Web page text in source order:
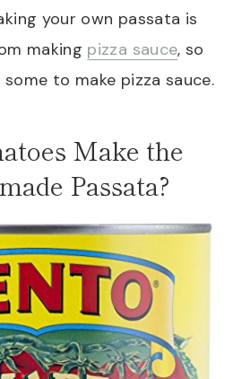
your own passata is
making pizza sauce, so
to make pizza sauce.
Make the
Passata?